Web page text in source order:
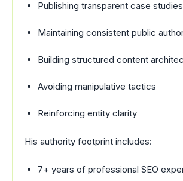
Publishing transparent case studies
Maintaining consistent public
Building structured content
Avoiding manipulative tactics
Reinforcing entity clarity
His authority footprint includes:
7+ years of professional SEO